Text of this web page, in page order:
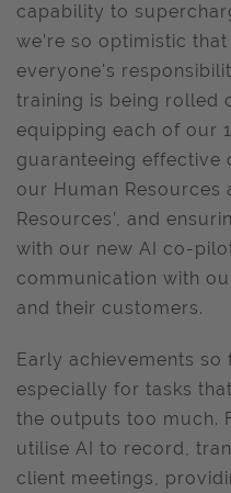
capability to
we’re so optimistic
everyone's
training is being rolled
equipping each of our
guaranteeing effective
our Human Resources
Resources’, and
with our new AI co-
communication with
and their customers.
Early achievements so
especially for tasks
the outputs too much.
utilise AI to record,
client meetings,